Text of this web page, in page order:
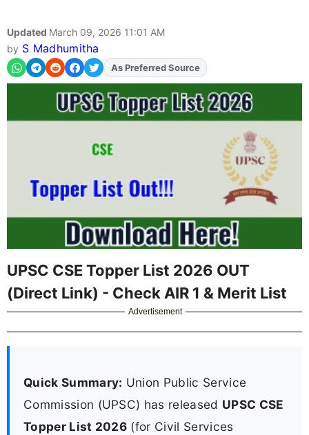
Updated March 09, 2026 11:01 AM
by S Madhumitha
AddFJAon
As Preferred Source
UPSC CSE Topper List 2026 OUT
(Direct Link) - Check AIR 1 & Merit List
Advertisement
Quick Summary: Union Public Service
Commission (UPSC) has released UPSC CSE
Topper List 2026 (for Civil Services